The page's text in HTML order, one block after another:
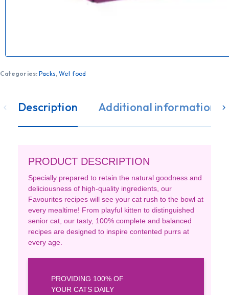
Categories: Packs, Wet food
Description Additional information
PRODUCT DESCRIPTION
Specially prepared to retain the natural goodness and
deliciousness of high-quality ingredients, our
Favourites recipes will see your cat rush to the bowl at
every mealtime! From playful kitten to distinguished
senior cat, our tasty, 100% complete and balanced
recipes are designed to inspire contented purrs at
every age.
PROVIDING 100% OF
YOUR CATS DAILY